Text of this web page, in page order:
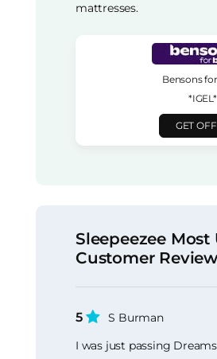
mattresses.
Bensons
*IGEL*
GET
Sleepeezee Most
Customer
5
S Burman
I was just passing